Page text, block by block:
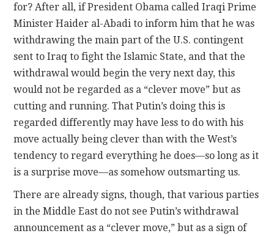
for? After all, if President Obama called Iraqi Prime
Minister Haider al-Abadi to inform him that he was
withdrawing the main part of the U.S. contingent
sent to Iraq to fight the Islamic State, and that the
withdrawal would begin the very next day, this
would not be regarded as a “clever move” but as
cutting and running. That Putin’s doing this is
regarded differently may have less to do with his
move actually being clever than with the West’s
tendency to regard everything he does—so long as it
is a surprise move—as somehow outsmarting us.
There are already signs, though, that various parties
in the Middle East do not see Putin’s withdrawal
announcement as a “clever move,” but as a sign of